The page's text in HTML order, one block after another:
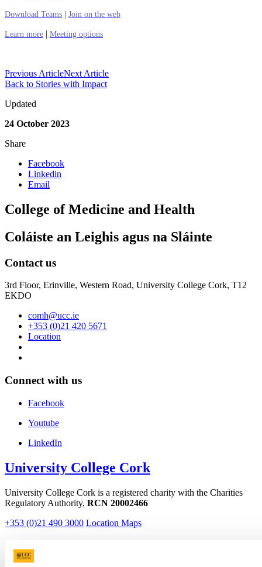
Download Teams Join on the web
Learn more | Meeting options
Previous ArticleNext Article
Back to Stories with Impact
Updated
24 October 2023
Share
Facebook
Linkedin
Email
College of Medicine and Health
Coláiste an Leighis agus na Sláinte
Contact us
3rd Floor, Erinville, Western Road, University College Cork, T12
EKDO
comh@ucc.ie
+353 (0)21 420 5671
Location
Connect with us
Facebook
Youtube
LinkedIn
University College Cork
University College Cork is a registered charity with the Charities
Regulatory Authority, RCN 20002466
+353 (0)21 490 3000 Location Maps
Bring me to